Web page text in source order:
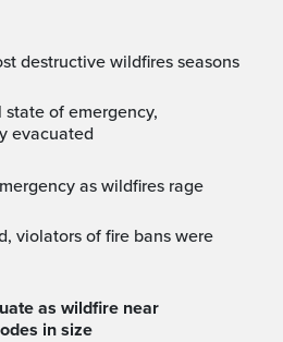
destructive wildfires seasons
evacuated
as wildfires rage
in size